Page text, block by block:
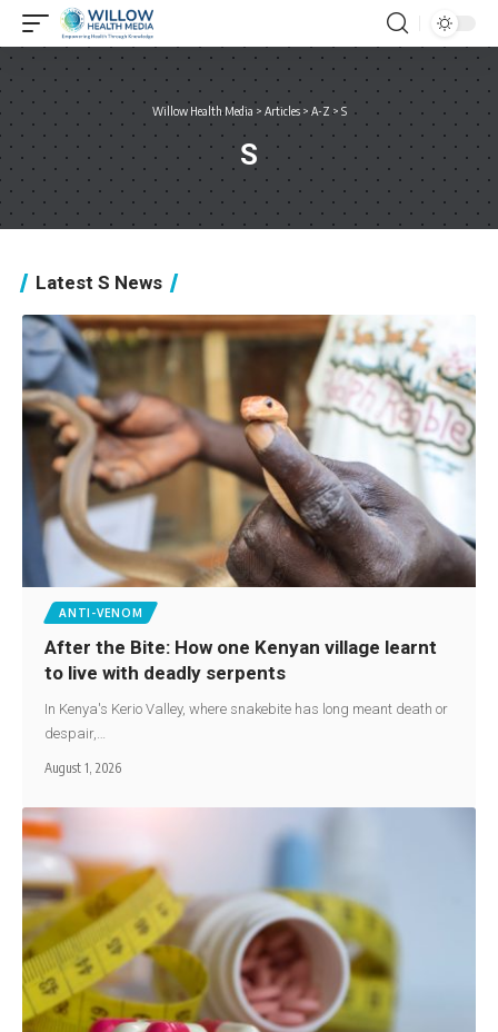
Willow Health Media > Articles>A-Z > S
S
Latest S News
ANTI-VENOM
After the Bite: How one Kenyan village learnt
to live with deadly serpents
In Kenya's Kerio Valley, where snakebite has long meant death or
despair,…
August 1, 2026